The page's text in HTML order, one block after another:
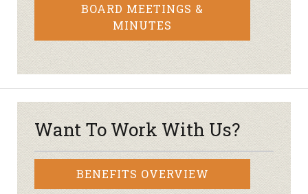
BOARD MEETINGS &
MINUTES
Want To Work With Us?
BENEFITS OVERVIEW